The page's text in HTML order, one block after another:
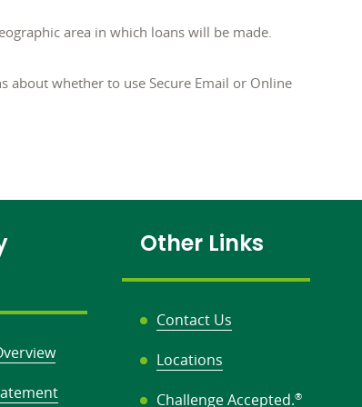
area in which loans will be made.
about whether to use Secure Email or Online
Other Links
Contact Us
Locations
Challenge Accepted.®